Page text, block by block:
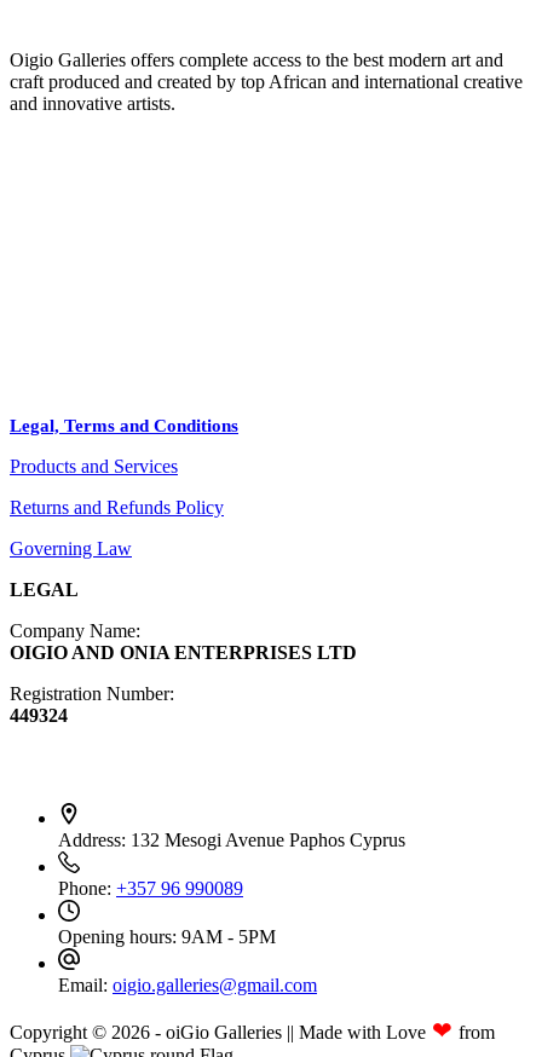
Oigio Galleries offers complete access to the best modern art and
craft produced and created by top African and international creative
and innovative artists.
Jewelry
Diffusers
Furniture
Legal, Terms and Conditions
Products and Services
Returns and Refunds Policy
Governing Law
LEGAL
Company Name:
OIGIO AND ONIA ENTERPRISES LTD
Registration Number:
449324
Address: 132 Mesogi Avenue Paphos Cyprus
Phone: +357 96 990089
Opening hours: 9AM - 5PM
Email: oigio.galleries@gmail.com
Copyright © 2026 - oiGio Galleries || Made with Love ❤ from